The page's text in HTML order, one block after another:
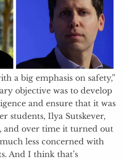
a big emphasis on safety,”
objective was to develop
and ensure that it was
students, Ilya Sutskever,
and over time it turned out
less concerned with
And I think that’s